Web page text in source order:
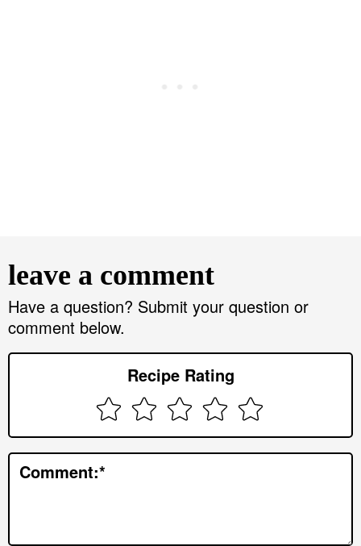
a
d
e
r
t
e
c
leave a comment
Have a question? Submit your question or
comment below.
Recipe Rating
Comment:*